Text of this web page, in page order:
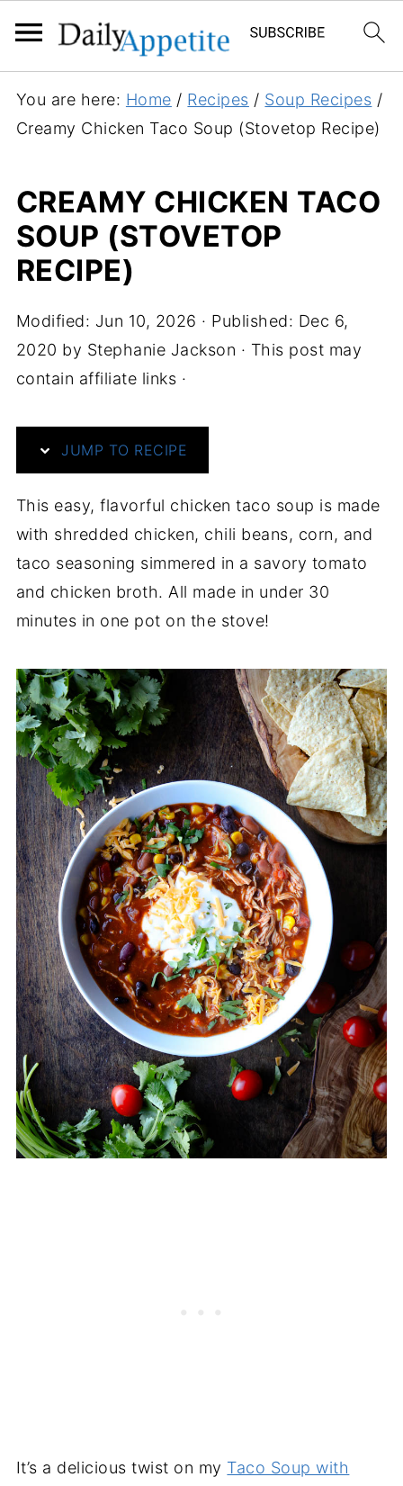
You are here: Home / Recipes / Soup Recipes /
Creamy Chicken Taco Soup (Stovetop Recipe)
CREAMY CHICKEN TACO
SOUP (STOVETOP
RECIPE)
Modified: Jun 10, 2026 · Published: Dec 6,
2020 by Stephanie Jackson · This post may
contain affiliate links ·
JUMP TO RECIPE
This easy, flavorful chicken taco soup is made
with shredded chicken, chili beans, corn, and
taco seasoning simmered in a savory tomato
and chicken broth. All made in under 30
minutes in one pot on the stove!
It’s a delicious twist on my Taco Soup with